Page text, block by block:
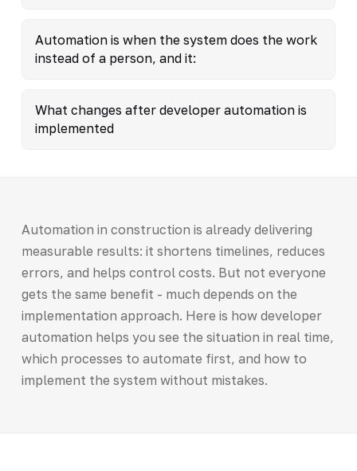
Automation is when the system does the work
instead of a person, and it:
What changes after developer automation is
implemented
Automation in construction is already delivering
measurable results: it shortens timelines, reduces
errors, and helps control costs. But not everyone
gets the same benefit - much depends on the
implementation approach. Here is how developer
automation helps you see the situation in real time,
which processes to automate first, and how to
implement the system without mistakes.